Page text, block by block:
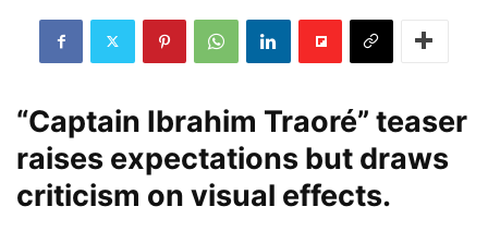
“Captain Ibrahim Traoré” teaser
raises expectations but draws
criticism on visual effects.